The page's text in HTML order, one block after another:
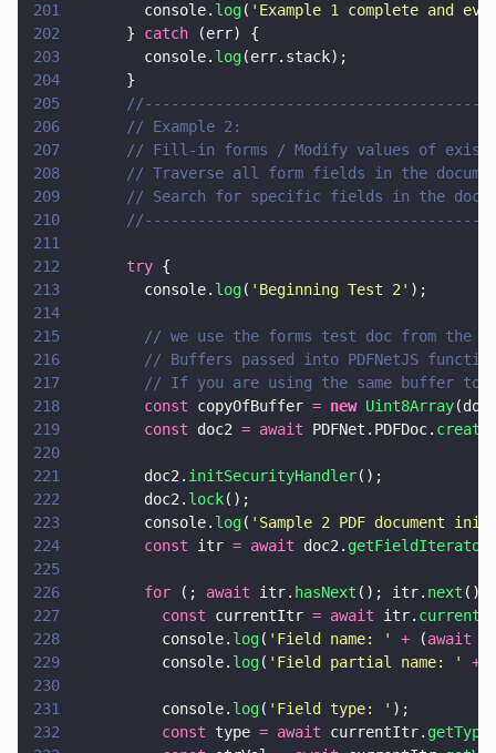
201
        console.
log( ' Example 1 complete and
202
      }
catch (err) {
203
        console.
log(err.stack);
204
      }
205
206
      // Example 2:
207
// Fill-in forms / Modify values of
208
// Traverse all form fields in the
209
// Search for specific fields in the
210
211
212
      try
{
213
        console.
log( ' Beginning Test 2 ' );
214
215
// we use the forms test doc from the
216
// Buffers passed into PDFNetJS
217
// If you are using the same buffer to
218
        const
copyOfBuffer = new Uint8Array
219
        const
doc2 = await PDFNet.PDFDoc.
220
221
        doc2.
initSecurityHandler();
222
        doc2.
lock();
223
        console.
log( ' Sample 2 PDF document
224
        const
itr = await doc2.
225
226
        for
(; await itr. hasNext (); itr. next ())
227
          const
currentItr = await itr. current
228
          console.
log( ' Field name: ' + (await
229
          console.
log( ' Field partial name: ' +
230
231
          console.
log( ' Field type: ' );
232
          const
type = await currentItr. getType